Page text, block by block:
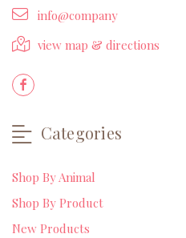
info@company
view map & directions
Categories
Shop By Animal
Shop By Product
New Products